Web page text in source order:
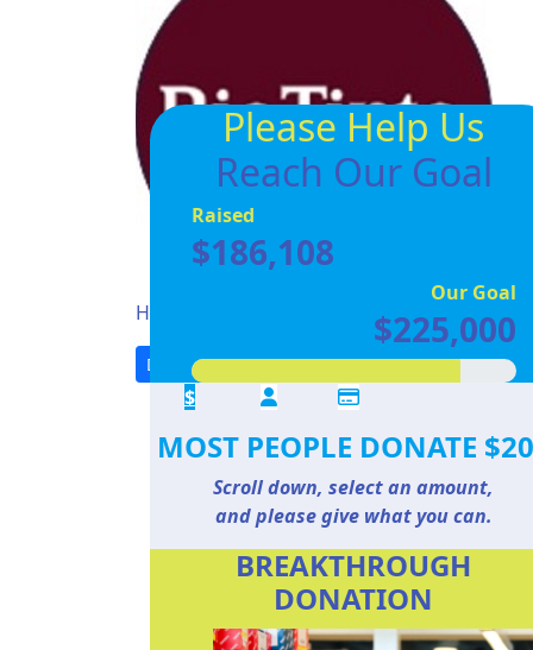
Help us reach our goal of $225000
Donate Share
Please Help Us
Reach Our Goal
Raised
$186,108
Our Goal
$225,000
$
MOST PEOPLE DONATE
Scroll down, select an amount,
and please give what you can.
BREAKTHROUGH
DONATION